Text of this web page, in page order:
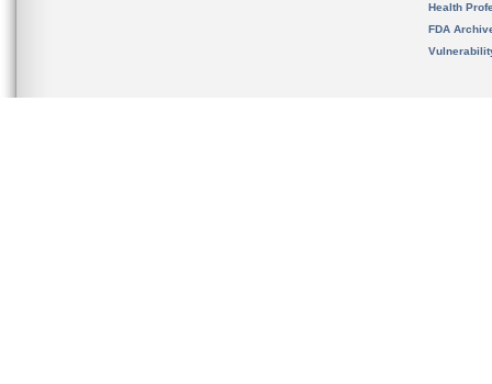
Health
FDA